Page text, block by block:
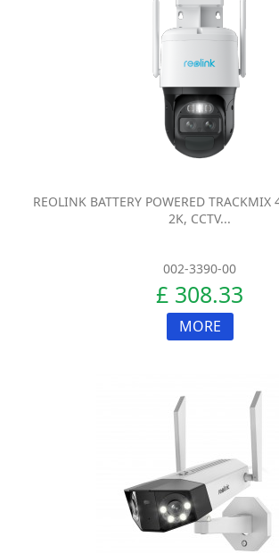
REOLINK BATTERY POWERED TRACKMIX
2K, CCTV...
002-3390-00
£ 308.33
MORE